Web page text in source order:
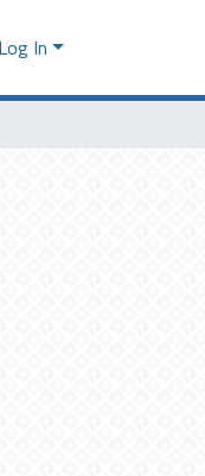
Log In